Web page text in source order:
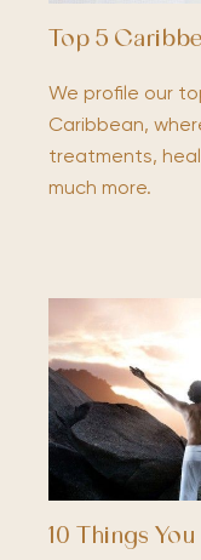
Top 5
We profile our
Caribbean,
treatments,
much more.
10 Things